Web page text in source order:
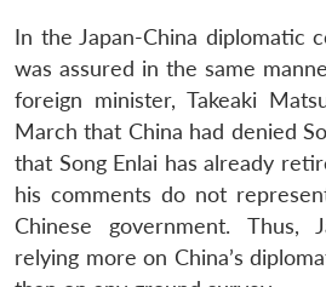
In the Japan-China diplomatic
was assured in the same
foreign minister, Takeaki
March that China had denied
that Song Enlai has already
his comments do not
Chinese government. Thus,
relying more on China’s